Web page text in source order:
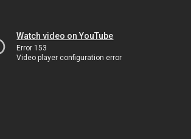
Watch video on YouTube
Error 153
Video player configuration error